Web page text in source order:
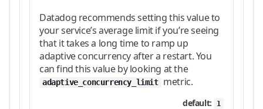
Datadog recommends setting this value to
your service’s average limit if you’re seeing
that it takes a long time to ramp up
adaptive concurrency after a restart. You
can find this value by looking at the
adaptive_concurrency_limit metric.
default: 1